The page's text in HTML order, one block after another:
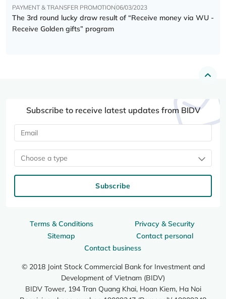
PAYMENT & TRANSFER PROMOTION06/03/2023
The 3rd round lucky draw result of “Receive money via WU -
Receive Golden gifts” program
Terms & Conditions
Privacy & Security
Sitemap
Contact personal
Contact business
© 2018 Joint Stock Commercial Bank for Investment and
Development of Vietnam (BIDV)
BIDV Tower, 194 Tran Quang Khai, Hoan Kiem, Ha Noi
Subscribe to receive latest updates from BIDV
Choose a type
Subscribe